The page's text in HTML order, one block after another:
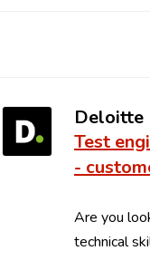
Deloitte
Test
-
Are you
technical